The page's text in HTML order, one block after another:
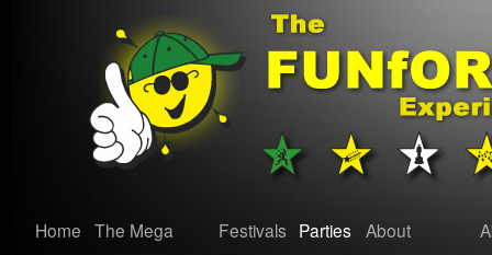
Home The Mega Festivals Parties About